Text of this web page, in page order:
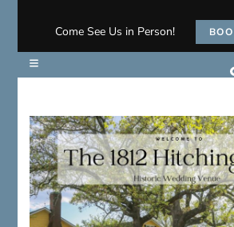
Come See Us in Person!